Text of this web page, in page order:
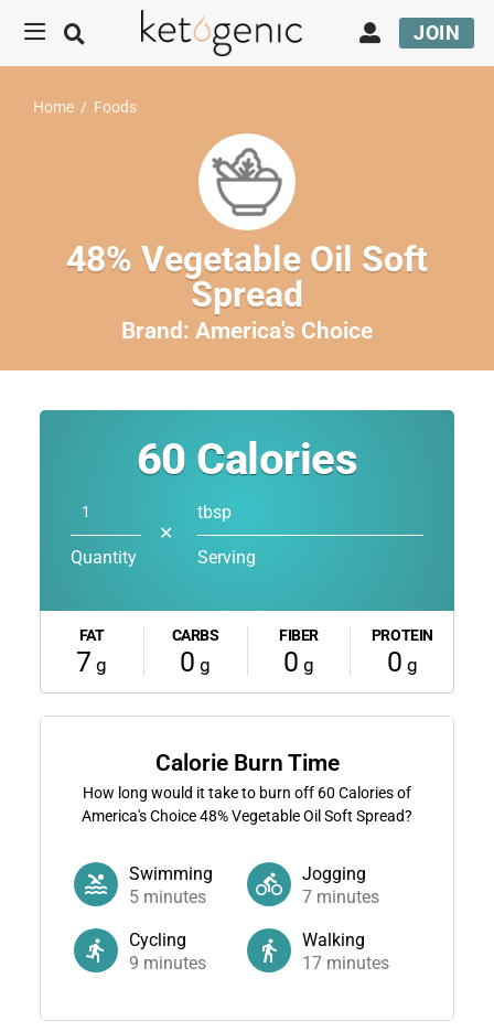
JOIN
Home / Foods
48% Vegetable Oil Soft
Spread
Brand: America's Choice
60 Calories
Quantity
✕
tbsp
Serving
FAT
7 g
CARBS
0 g
FIBER
0 g
PROTEIN
0 g
Calorie Burn Time
How long would it take to burn off 60 Calories of
America's Choice 48% Vegetable Oil Soft Spread?
Swimming
5minutes
Jogging
7 minutes
Cycling
9 minutes
Walking
17 minutes